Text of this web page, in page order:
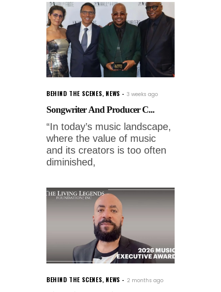
BEHIND THE SCENES, NEWS 3 weeks ago
Songwriter And Producer C...
“In today’s music landscape,
where the value of music
and its creators is too often
diminished,
BEHIND THE SCENES, NEWS 2 months ago